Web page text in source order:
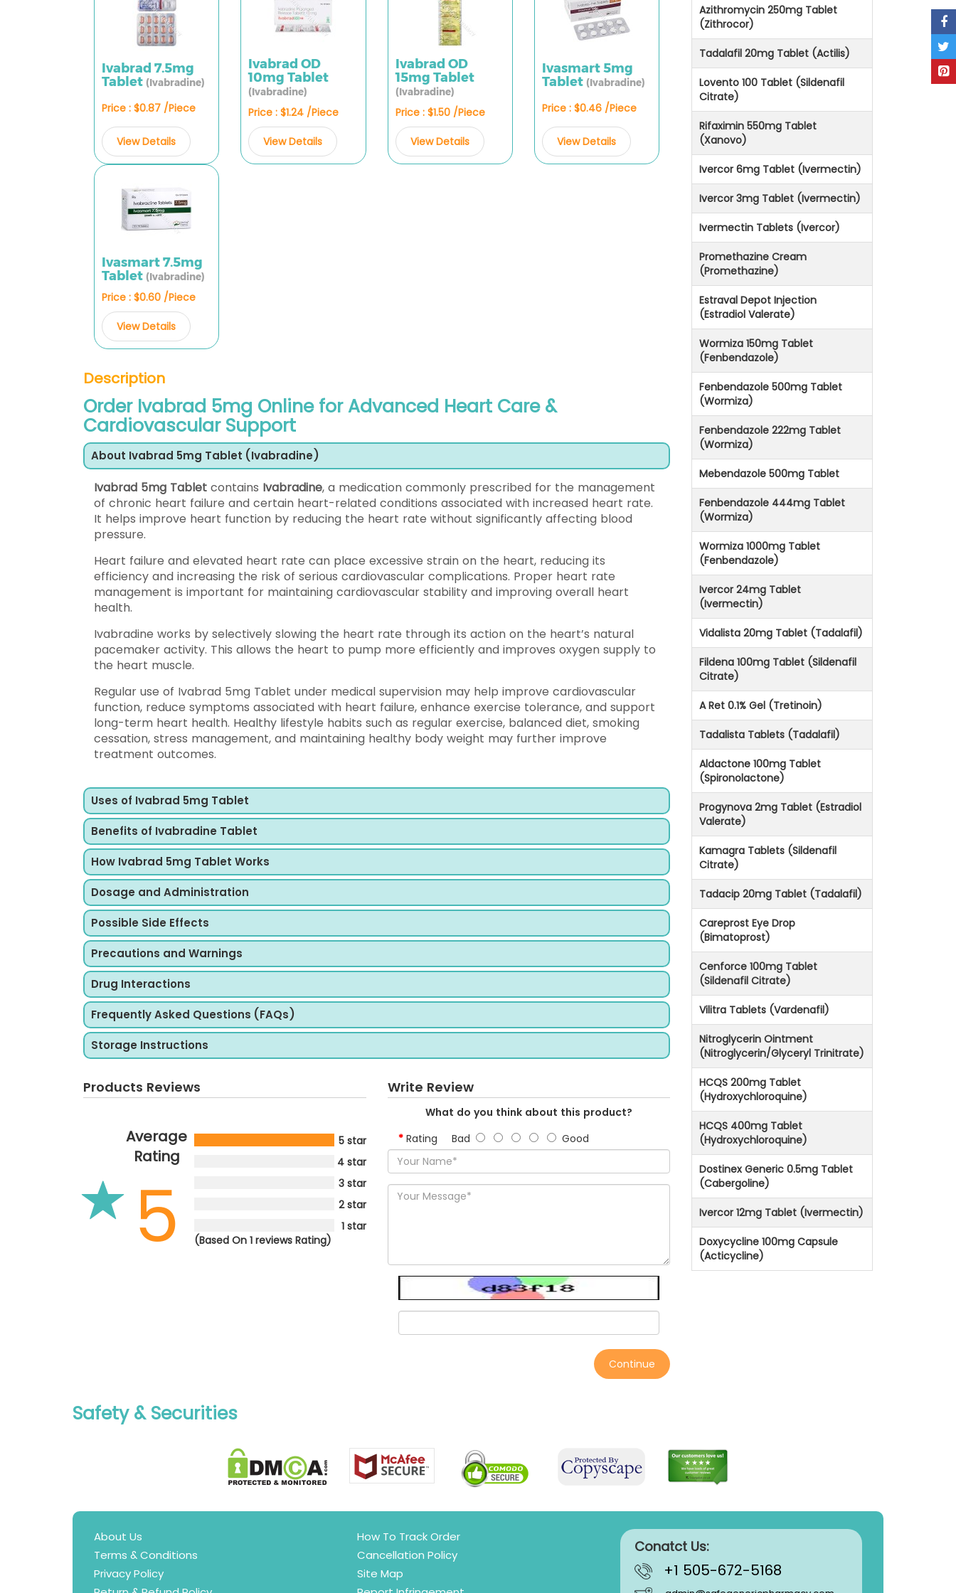
Ivabrad 7.5mg
Tablet (Ivabradine)
Price : $0.87 /Piece
View Details
Ivabrad OD
10mg Tablet
(Ivabradine)
Price : $1.24 /Piece
View Details
Ivabrad OD
15mg Tablet
(Ivabradine)
Price : $1.50 /Piece
View Details
Ivasmart 5mg
Tablet (Ivabradine)
Price : $0.46 /Piece
View Details
Ivasmart 7.5mg
Tablet (Ivabradine)
Price : $0.60 /Piece
View Details
Description
Order Ivabrad 5mg Online for Advanced Heart Care &
Cardiovascular Support
About Ivabrad 5mg Tablet (Ivabradine)
Ivabrad 5mg Tablet contains Ivabradine, a medication commonly prescribed for the management
of chronic heart failure and certain heart-related conditions associated with increased heart rate.
It helps improve heart function by reducing the heart rate without significantly affecting blood
pressure.
Heart failure and elevated heart rate can place excessive strain on the heart, reducing its
efficiency and increasing the risk of serious cardiovascular complications. Proper heart rate
management is important for maintaining cardiovascular stability and improving overall heart
health.
Ivabradine works by selectively slowing the heart rate through its action on the heart’s natural
pacemaker activity. This allows the heart to pump more efficiently and improves oxygen supply to
the heart muscle.
Regular use of Ivabrad 5mg Tablet under medical supervision may help improve cardiovascular
function, reduce symptoms associated with heart failure, enhance exercise tolerance, and support
long-term heart health. Healthy lifestyle habits such as regular exercise, balanced diet, smoking
cessation, stress management, and maintaining healthy body weight may further improve
treatment outcomes.
Uses of Ivabrad 5mg Tablet
Benefits of Ivabradine Tablet
How Ivabrad 5mg Tablet Works
Dosage and Administration
Possible Side Effects
Precautions and Warnings
Drug Interactions
Frequently Asked Questions (FAQs)
Storage Instructions
Products Reviews
Average
Rating
5
5 star
4 star
3 star
2 star
1 star
(Based On 1 reviews Rating)
Write Review
What do you think about this product?
Rating Bad Good
Continue
Azithromycin 250mg Tablet
(Zithrocor)
Tadalafil 20mg Tablet (Actilis)
Lovento 100 Tablet (Sildenafil
Citrate)
Rifaximin 550mg Tablet
(Xanovo)
Ivercor 6mg Tablet (Ivermectin)
Ivercor 3mg Tablet (Ivermectin)
Ivermectin Tablets (Ivercor)
Promethazine Cream
(Promethazine)
Estraval Depot Injection
(Estradiol Valerate)
Wormiza 150mg Tablet
(Fenbendazole)
Fenbendazole 500mg Tablet
(Wormiza)
Fenbendazole 222mg Tablet
(Wormiza)
Mebendazole 500mg Tablet
Fenbendazole 444mg Tablet
(Wormiza)
Wormiza 1000mg Tablet
(Fenbendazole)
Ivercor 24mg Tablet
(Ivermectin)
Vidalista 20mg Tablet (Tadalafil)
Fildena 100mg Tablet (Sildenafil
Citrate)
A Ret 0.1% Gel (Tretinoin)
Tadalista Tablets (Tadalafil)
Aldactone 100mg Tablet
(Spironolactone)
Progynova 2mg Tablet (Estradiol
Valerate)
Kamagra Tablets (Sildenafil
Citrate)
Tadacip 20mg Tablet (Tadalafil)
Careprost Eye Drop
(Bimatoprost)
Cenforce 100mg Tablet
(Sildenafil Citrate)
Vilitra Tablets (Vardenafil)
Nitroglycerin Ointment
(Nitroglycerin/Glyceryl Trinitrate)
HCQS 200mg Tablet
(Hydroxychloroquine)
HCQS 400mg Tablet
(Hydroxychloroquine)
Dostinex Generic 0.5mg Tablet
(Cabergoline)
Ivercor 12mg Tablet (Ivermectin)
Doxycycline 100mg Capsule
(Acticycline)
Safety & Securities
About Us
Terms & Conditions
Privacy Policy
How To Track Order
Cancellation Policy
Site Map
Conatct Us:
+1 505-672-5168